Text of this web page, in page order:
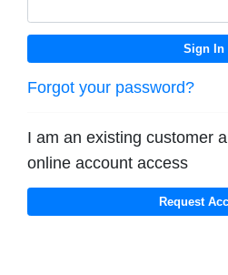
Forgot your password?
I am an existing customer
online account access